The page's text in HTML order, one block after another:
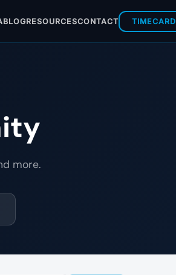
BLOGRESOURCESCONTACT TIMECARD
more.